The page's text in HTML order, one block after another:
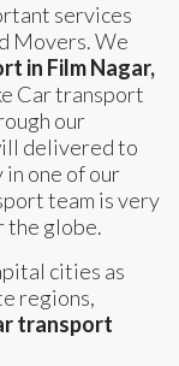
services
Movers. We
in Film Nagar,
Car transport
our
delivered to
one of our
team is very
the globe.
cities as
regions,
transport